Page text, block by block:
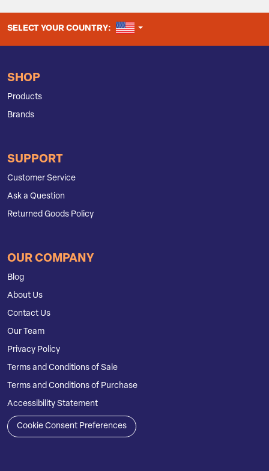
SELECT YOUR COUNTRY: UNITED STATES
SHOP
Products
Brands
SUPPORT
Customer Service
Ask a Question
Returned Goods Policy
OUR COMPANY
Blog
About Us
Contact Us
Our Team
Privacy Policy
Terms and Conditions of Sale
Terms and Conditions of Purchase
Accessibility Statement
Cookie Consent Preferences